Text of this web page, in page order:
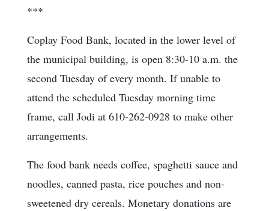
***
Coplay Food Bank, located in the lower level of
the municipal building, is open 8:30-10 a.m. the
second Tuesday of every month. If unable to
attend the scheduled Tuesday morning time
frame, call Jodi at 610-262-0928 to make other
arrangements.
The food bank needs coffee, spaghetti sauce and
noodles, canned pasta, rice pouches and non-
sweetened dry cereals. Monetary donations are